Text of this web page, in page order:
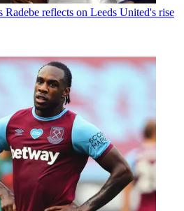
Radebe reflects on Leeds United's rise